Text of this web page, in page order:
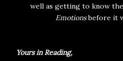
well as getting to know
Emotionsbefore it
Yours in Reading,